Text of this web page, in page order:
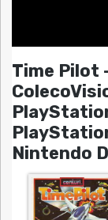
Time Pilot
Nintendo